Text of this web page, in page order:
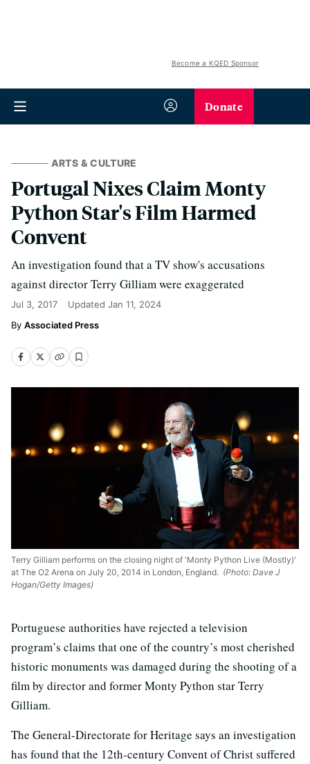
Become a KQED Sponsor
Donate
ARTS & CULTURE
Portugal Nixes Claim Monty
Python Star's Film Harmed
Convent
An investigation found that a TV show's accusations
against director Terry Gilliam were exaggerated
Jul 3, 2017 Updated Jan 11, 2024
Associated Press
Terry Gilliam performs on the closing night of 'Monty Python Live (Mostly)'
at The O2 Arena on July 20, 2014 in London, England. (Photo: Dave J
Hogan/Getty Images)
Portuguese authorities have rejected a television
program’s claims that one of the country’s most cherished
historic monuments was damaged during the shooting of a
film by director and former Monty Python star Terry
Gilliam.
The General-Directorate for Heritage says an investigation
has found that the 12th-century Convent of Christ suffered